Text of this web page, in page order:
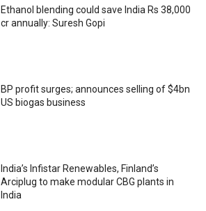
Ethanol blending could save India Rs 38,000
cr annually: Suresh Gopi
BP profit surges; announces selling of $4bn
US biogas business
India’s Infistar Renewables, Finland’s
Arciplug to make modular CBG plants in
India